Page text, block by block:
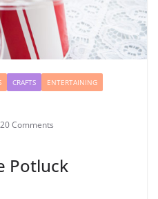
CRAFTS
ENTERTAINING
0 Comments
Potluck